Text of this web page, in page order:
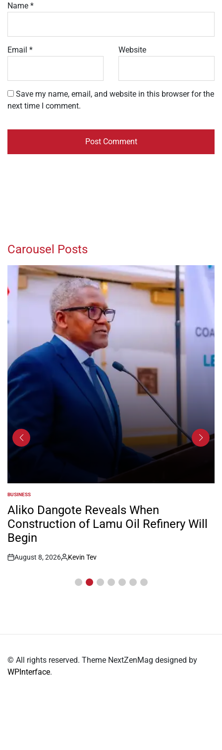
Name *
Email * Website
Save my name, email, and website in this browser for the
next time I comment.
Carousel Posts
POSTED
IN
BUSINESS
Aliko Dangote Reveals When
Construction of Lamu Oil Refinery Will
Begin
Post
August 8, 2026
By:
Kevin Tev
© All rights reserved. Theme NextZenMag designed by
WPInterface.